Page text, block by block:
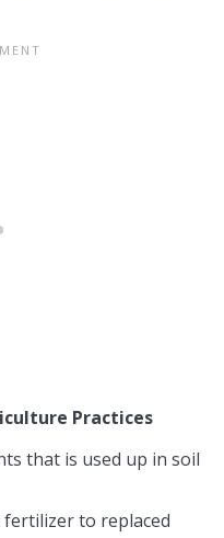
Practices
that is used up in soil
to replaced